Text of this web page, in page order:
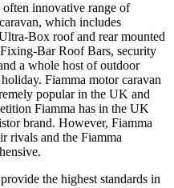
innovative range of
which includes
Box roof and rear mounted
Bar Roof Bars, security
a whole host of outdoor
Fiamma motor caravan
popular in the UK and
Fiamma has in the UK
brand. However, Fiamma
rivals and the Fiamma
the highest standards in